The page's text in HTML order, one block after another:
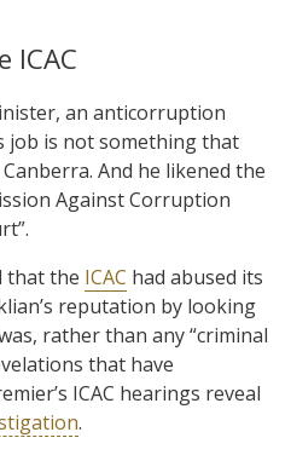
ICAC
an anticorruption
job is not something that
And he likened the
Against Corruption
that the ICAC had abused its
reputation by looking
rather than any “criminal
that have
ICAC hearings reveal
.